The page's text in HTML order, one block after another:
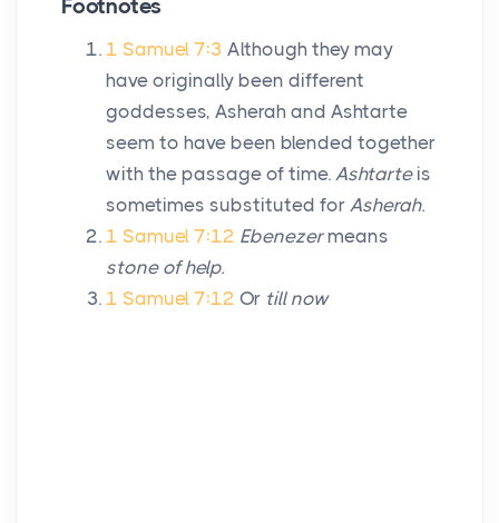
Footnotes
1 Samuel 7:3 Although they may
have originally been different
goddesses, Asherah and Ashtarte
seem to have been blended together
with the passage of time. Ashtarteis
sometimes substituted for Asherah.
1 Samuel 7:12 Ebenezermeans
stone of help.
1 Samuel 7:12 Or till now